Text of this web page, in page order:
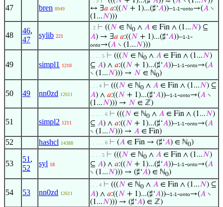
47 bren 8949
↔ ∃𝑎 𝑎:((𝑁 + 1)...(♯‘𝐴))–1-1-onto→(𝐴 ∖
(1...𝑁)))
48
46,
47
sylib 221
. 2 ⊢ ((𝑁 ∈ ℕ0 ∧ 𝐴 ∈ Fin ∧ (1...𝑁) ⊆
𝐴) → ∃𝑎 𝑎:((𝑁 + 1)...(♯‘𝐴))–1-1-
onto→(𝐴 ∖ (1...𝑁)))
49 simpl1 1210
. . . . 5 ⊢ (((𝑁 ∈ ℕ0 ∧ 𝐴 ∈ Fin ∧ (1...𝑁)
⊆ 𝐴) ∧ 𝑎:((𝑁 + 1)...(♯‘𝐴))–1-1-onto→(𝐴
∖ (1...𝑁))) → 𝑁 ∈ ℕ0)
50 49 nn0zd 12611
. . . 4 ⊢ (((𝑁 ∈ ℕ0 ∧ 𝐴 ∈ Fin ∧ (1...𝑁) ⊆
𝐴) ∧ 𝑎:((𝑁 + 1)...(♯‘𝐴))–1-1-onto→(𝐴 ∖
(1...𝑁))) → 𝑁 ∈ ℤ)
51 simpl2 1211
. . . . . 6 ⊢ (((𝑁 ∈ ℕ0 ∧ 𝐴 ∈ Fin ∧ (1...𝑁)
⊆ 𝐴) ∧ 𝑎:((𝑁 + 1)...(♯‘𝐴))–1-1-onto→(𝐴
∖ (1...𝑁))) → 𝐴 ∈ Fin)
52 hashcl 14388 . . . . . 6 ⊢ (𝐴 ∈ Fin → (♯‘𝐴) ∈ ℕ0)
53
51 ,
52
syl 18
. . . . 5 ⊢ (((𝑁 ∈ ℕ0 ∧ 𝐴 ∈ Fin ∧ (1...𝑁)
⊆ 𝐴) ∧ 𝑎:((𝑁 + 1)...(♯‘𝐴))–1-1-onto→(𝐴
∖ (1...𝑁))) → (♯‘𝐴) ∈ ℕ0)
54 53 nn0zd 12611
. . . 4 ⊢ (((𝑁 ∈ ℕ0 ∧ 𝐴 ∈ Fin ∧ (1...𝑁) ⊆
𝐴) ∧ 𝑎:((𝑁 + 1)...(♯‘𝐴))–1-1-onto→(𝐴 ∖
(1...𝑁))) → (♯‘𝐴) ∈ ℤ)